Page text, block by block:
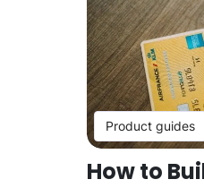
Product guides
How to